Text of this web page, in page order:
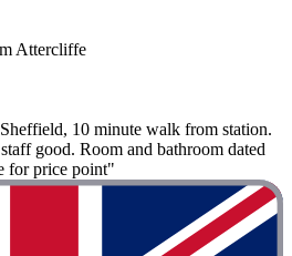
Attercliffe
10 minute walk from station.
good. Room and bathroom dated
for price point"